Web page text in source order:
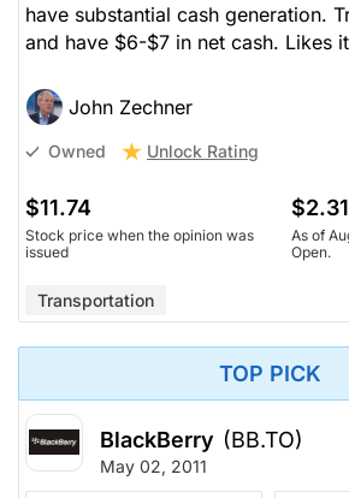
have substantial cash generation.
and have $6-$7 in net cash. Likes
John Zechner
Owned Unlock Rating
$11.74
Stock price when the opinion was
issued
$2.31
As of
Open.
Transportation
TOP PICK
BlackBerry (BB.TO)
May 02, 2011